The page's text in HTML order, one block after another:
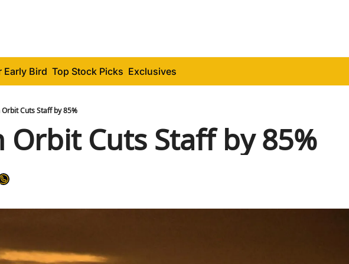
Early Bird Top Stock Picks Exclusives
Cuts Staff by 85%
Orbit Cuts Staff by 85%